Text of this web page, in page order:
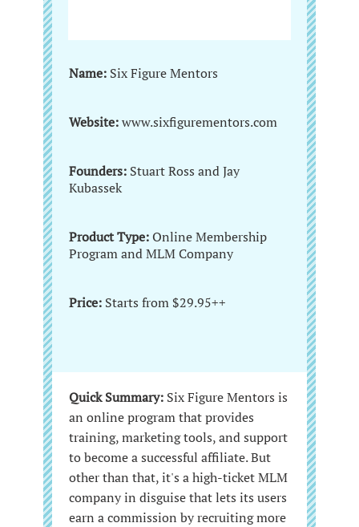
Name: Six Figure Mentors
Website:www.sixfigurementors.com
Founders: Stuart Ross and Jay
Kubassek
Product Type:Online Membership
Program and MLM Company
Price: Starts from $29.95++
Quick Summary: Six Figure Mentors is
an online program that provides
training, marketing tools, and support
to become a successful affiliate. But
other than that, it's a high-ticket MLM
company in disguise that lets its users
earn a commission by recruiting more